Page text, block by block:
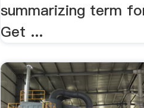
summarizing term
Get ...